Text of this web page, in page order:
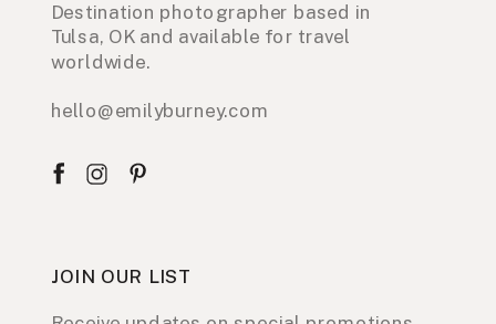
Destination photographer based in
Tulsa, OK and available for travel
worldwide.
hello@emilyburney.com
JOIN OUR LIST